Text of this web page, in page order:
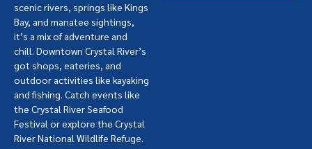
scenic rivers, springs like Kings
Bay, and manatee sightings,
it’s a mix of adventure and
chill. Downtown Crystal River’s
got shops, eateries, and
outdoor activities like kayaking
and fishing. Catch events like
the Crystal River Seafood
Festival or explore the Crystal
River National Wildlife Refuge.